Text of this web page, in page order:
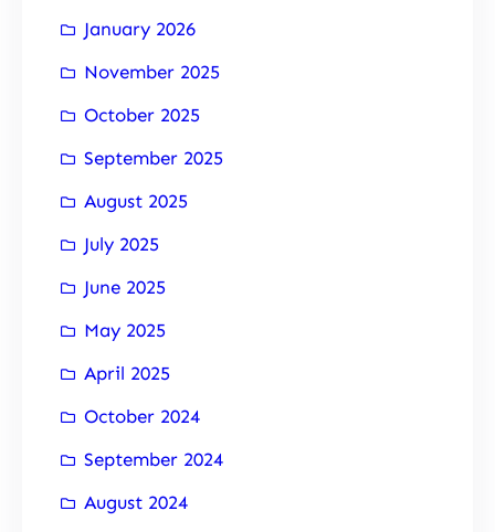
January 2026
November 2025
October 2025
September 2025
August 2025
July 2025
June 2025
May 2025
April 2025
October 2024
September 2024
August 2024